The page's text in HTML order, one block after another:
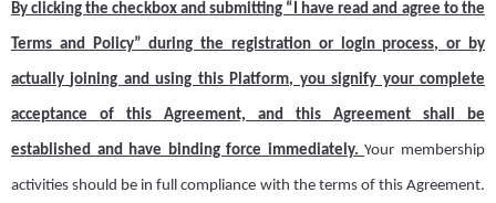
By clicking the checkbox and submitting “I have read and agree to the
Terms and Policy” during the registration or login process, or by
actually joining and using this Platform, you signify your complete
acceptance of this Agreement, and this Agreement shall be
established and have binding force immediately.Your membership
activitiesshould be in full compliance with thetermsof this Agreement.